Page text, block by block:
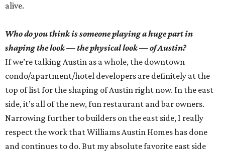
alive.
Who do you think is someone playing a huge part in
shaping the look — the physical look — of Austin?
If we’re talking Austin as a whole, the downtown
condo/apartment/hotel developers are definitely at the
top of list for the shaping of Austin right now. In the east
side, it’s all of the new, fun restaurant and bar owners.
Narrowing further to builders on the east side, I really
respect the work that Williams Austin Homes has done
and continues to do. But my absolute favorite east side